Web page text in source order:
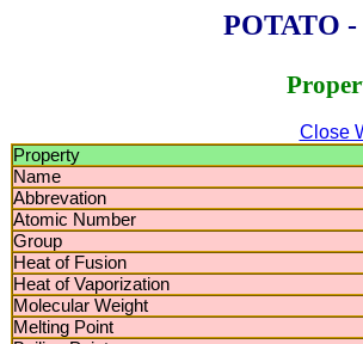
POTATO
Close
Property
Name
Abbrevation
Atomic Number
Group
Heat of Fusion
Heat of Vaporization
Molecular Weight
Melting Point